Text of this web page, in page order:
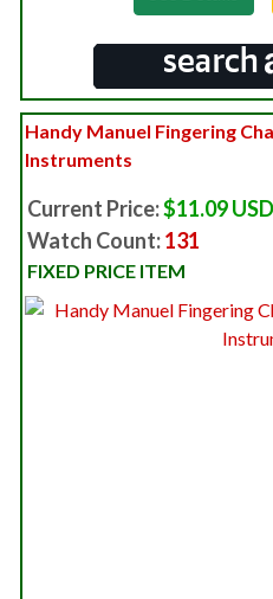
Handy Manuel Fingering
Instruments
Current Price:$11.09 USD
Watch Count:131
FIXED PRICE ITEM